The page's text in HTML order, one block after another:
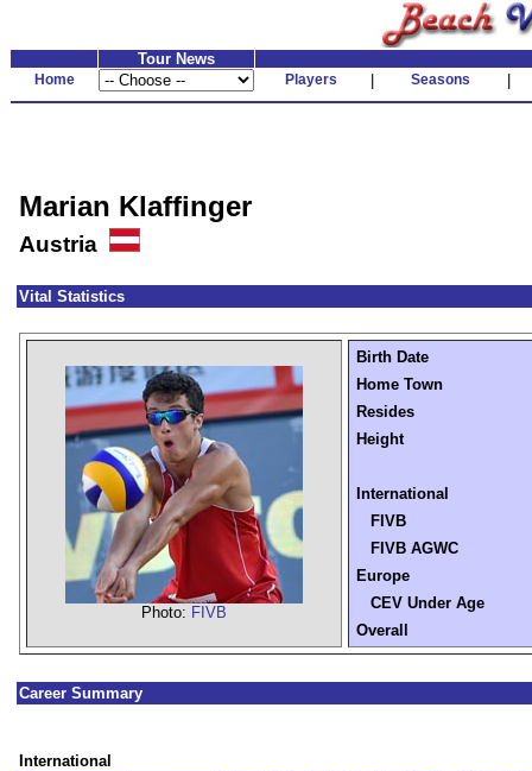
Tour News
Home Players Seasons
Marian Klaffinger
Austria
Vital Statistics
Photo: FIVB
Birth Date
Home Town
Resides
Height
International
FIVB
FIVB AGWC
Europe
CEV Under Age
Overall
Career Summary
International